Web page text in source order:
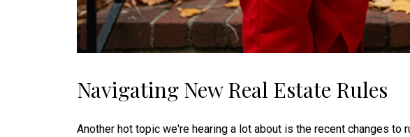
Navigating New Real Estate Rules
Another hot topic we're hearing a lot about is the recent changes